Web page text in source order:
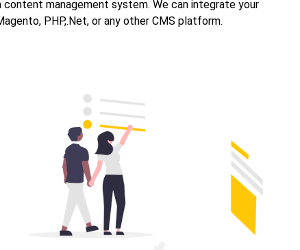
management system. We can integrate your
PHP,.Net, or any other CMS platform.